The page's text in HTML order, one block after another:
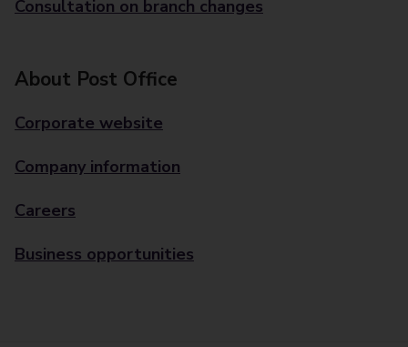
Consultation on branch changes
About Post Office
Corporate website
Company information
Careers
Business opportunities